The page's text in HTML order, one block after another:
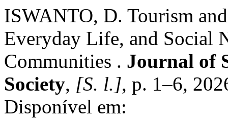
ISWANTO, D. Tourism
Everyday Life, and Social
Communities . Journal of
Society, [S. l.], p. 1–6,
Disponível em: